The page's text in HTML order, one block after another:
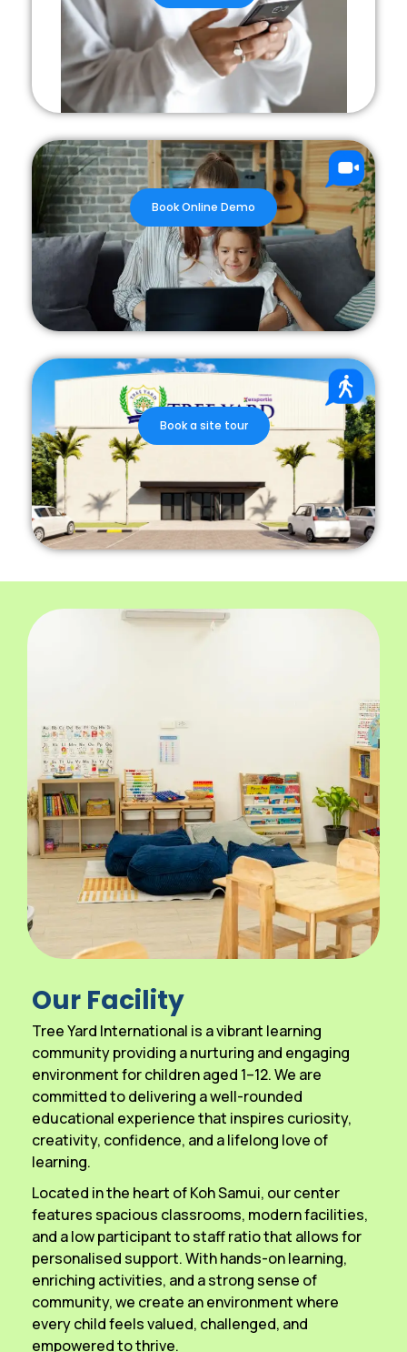
Book Online Demo
Book a site tour
Our Facility
Tree Yard International is a vibrant learning
community providing a nurturing and engaging
environment for children aged 1–12. We are
committed to delivering a well-rounded
educational experience that inspires curiosity,
creativity, confidence, and a lifelong love of
learning.
Located in the heart of Koh Samui, our center
features spacious classrooms, modern facilities,
and a low participant to staff ratio that allows for
personalised support. With hands-on learning,
enriching activities, and a strong sense of
community, we create an environment where
every child feels valued, challenged, and
empowered to thrive.